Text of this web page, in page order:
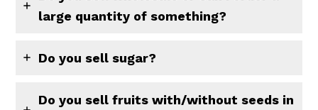
large quantity of something?
Do you sell sugar?
Do you sell fruits with/without seeds in